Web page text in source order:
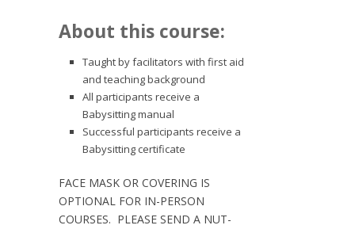
About this course:
Taught by facilitators with first aid
and teaching background
All participants receive a
Babysitting manual
Successful participants receive a
Babysitting certificate
FACE MASK OR COVERING IS
OPTIONAL FOR IN-PERSON
COURSES. PLEASE SEND A NUT-